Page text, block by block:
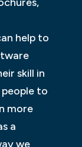
help to
skill in
to
more
a
we